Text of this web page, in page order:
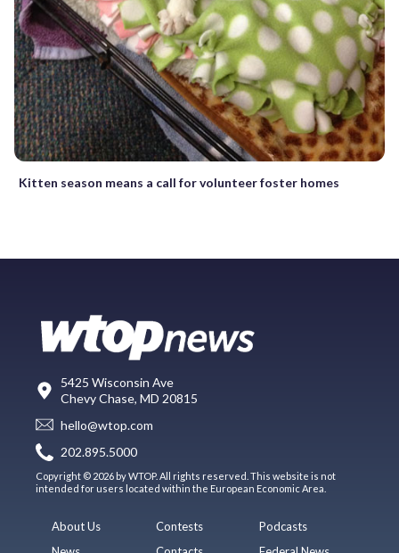
Kitten season means a call for volunteer foster homes
5425 Wisconsin Ave
Chevy Chase, MD 20815
hello@wtop.com
202.895.5000
Copyright © 2026 by WTOP. All rights reserved. This website is not
intended for users located within the European Economic Area.
About Us
Contests
Podcasts